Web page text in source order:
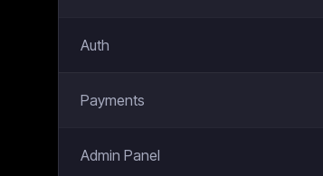
Auth
Payments
Admin Panel